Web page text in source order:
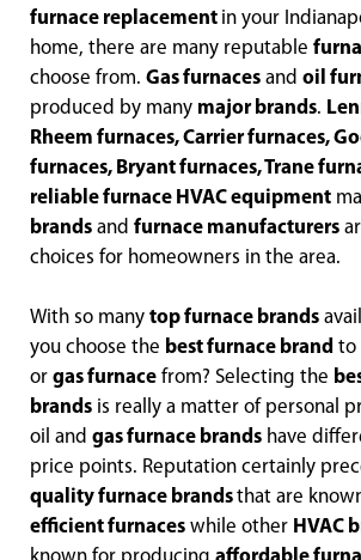
furnace replacement in your
home, there are many reputable
choose from. Gas furnaces and oil
produced by many major brands.
Rheem furnaces, Carrier furnaces,
furnaces, Bryant furnaces, Trane
reliable furnace HVAC equipment
brands and furnace manufacturers
choices for homeowners in the area.
With so many top furnace brands
you choose the best furnace brand to
or gas furnace from? Selecting the
brands is really a matter of personal
oil and gas furnace brands have
price points. Reputation certainly
quality furnace brandsthat are
efficient furnaces while other HVAC